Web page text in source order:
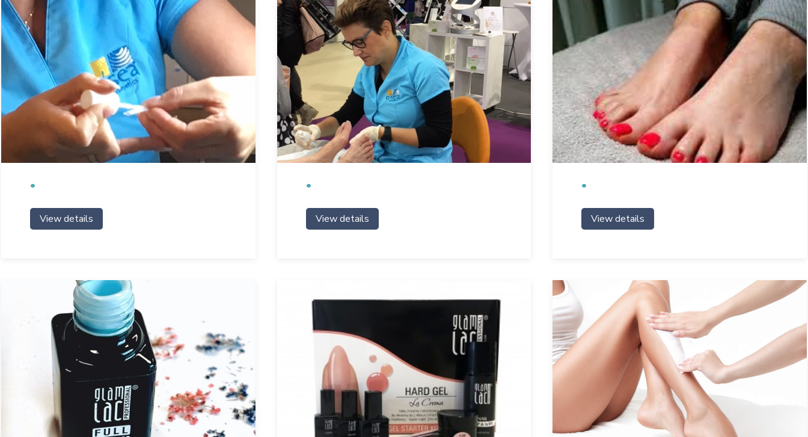
View details View details View details